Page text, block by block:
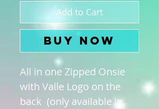
Add to Cart
Buy Now
All in one Zipped Onsie
with Valle Logo on the
back (only available in